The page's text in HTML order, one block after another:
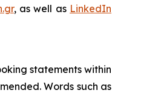
, as well as LinkedIn
statements within
Words such as